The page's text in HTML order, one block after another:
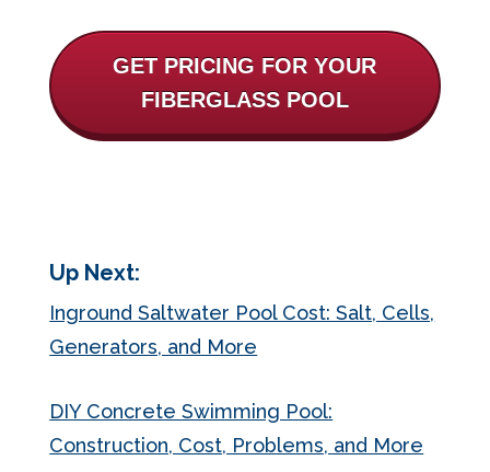
GET PRICING FOR YOUR
FIBERGLASS POOL
Up Next:
Inground Saltwater Pool Cost: Salt, Cells,
Generators, and More
DIY Concrete Swimming Pool:
Construction, Cost, Problems, and More